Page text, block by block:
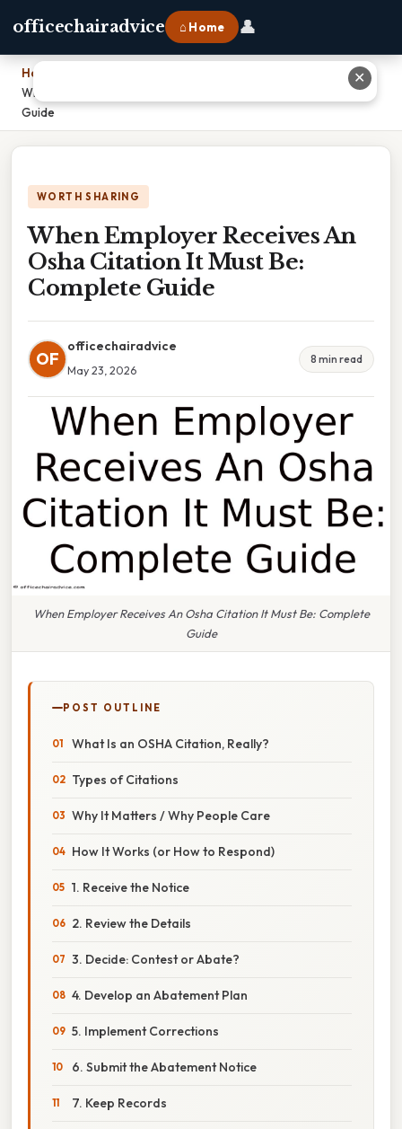
officechairadvice ⌂ Home 👤
Home
When Employer Receives An Osha Citation It Must Be: Complete
Guide
WORTH SHARING
When Employer Receives An
Osha Citation It Must Be:
Complete Guide
OF
officechairadvice
May 23, 2026
8 min read
When Employer Receives An Osha Citation It Must Be: Complete
Guide
POST OUTLINE
What Is an OSHA Citation, Really?
Types of Citations
Why It Matters / Why People Care
How It Works (or How to Respond)
1. Receive the Notice
2. Review the Details
3. Decide: Contest or Abate?
4. Develop an Abatement Plan
5. Implement Corrections
6. Submit the Abatement Notice
7. Keep Records
✕